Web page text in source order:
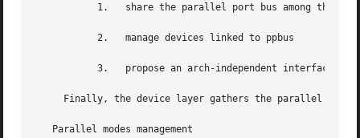
Finally, the device layer gathers the parallel
   Parallel modes management